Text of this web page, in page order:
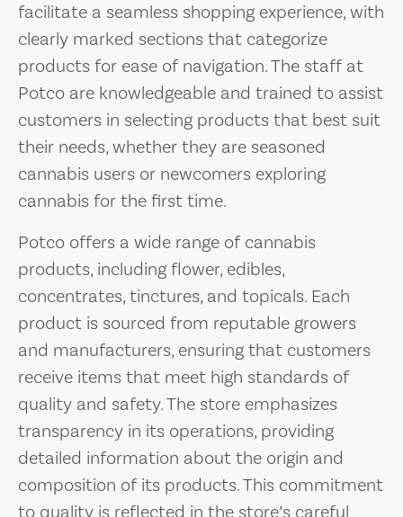
facilitate a seamless shopping experience, with
clearly marked sections that categorize
products for ease of navigation. The staff at
Potco are knowledgeable and trained to assist
customers in selecting products that best suit
their needs, whether they are seasoned
cannabis users or newcomers exploring
cannabis for the first time.
Potco offers a wide range of cannabis
products, including flower, edibles,
concentrates, tinctures, and topicals. Each
product is sourced from reputable growers
and manufacturers, ensuring that customers
receive items that meet high standards of
quality and safety. The store emphasizes
transparency in its operations, providing
detailed information about the origin and
composition of its products. This commitment
to quality is reflected in the store’s careful